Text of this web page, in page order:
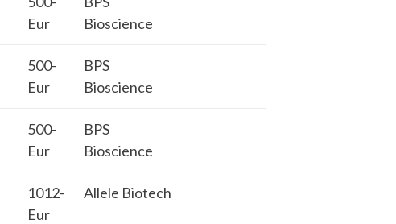
Eur
Bioscience
500-
Eur
BPS
Bioscience
500-
Eur
BPS
Bioscience
1012-
Eur
Allele Biotech